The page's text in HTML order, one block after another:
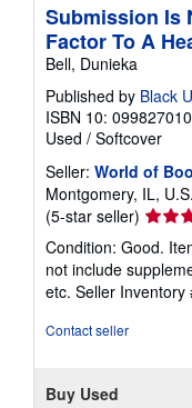
Submission Is
Factor To A
Bell, Dunieka
Published by Black
ISBN 10:
Used / Softcover
Seller: World of
Montgomery, IL,
(5-star seller) Seller
rating
5
out
of
Condition: Good.
not include
etc. Seller Inventory
Contact seller
Buy Used